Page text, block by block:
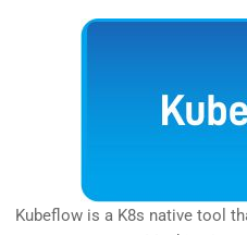
Kubeflow is a K8s native tool